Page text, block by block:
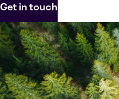
Get in touch